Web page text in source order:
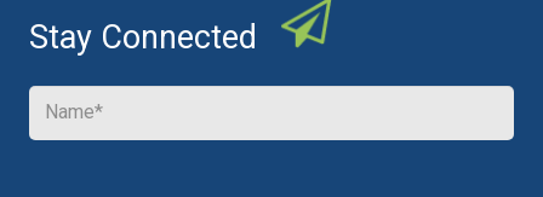
Stay Connected
Name